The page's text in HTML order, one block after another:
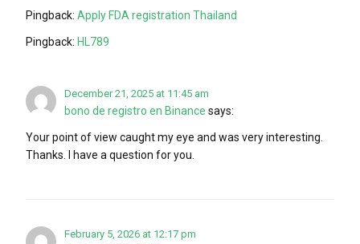
Pingback: Apply FDA registration Thailand
Pingback: HL789
December 21, 2025 at 11:45 am
bono de registro en Binance says:
Your point of view caught my eye and was very interesting.
Thanks. I have a question for you.
February 5, 2026 at 12:17 pm